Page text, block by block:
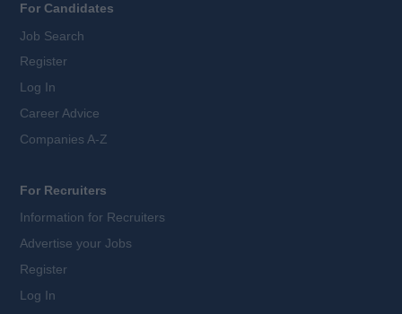
For Candidates
Job Search
Register
Log In
Career Advice
Companies A-Z
For Recruiters
Information for Recruiters
Advertise your Jobs
Register
Log In